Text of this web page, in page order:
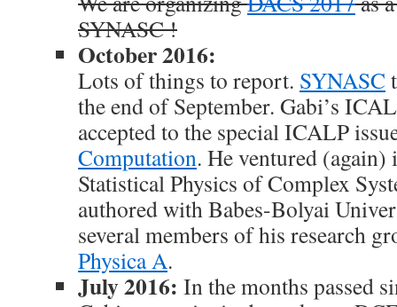
SYNASC !
October 2016:
Lots of things to report. SYNASC
the end of September. Gabi’s
accepted to the special ICALP
Computation. He ventured
Statistical Physics of Complex
authored with Babes-Bolyai
several members of his research
Physica A.
July 2016: In the months passed